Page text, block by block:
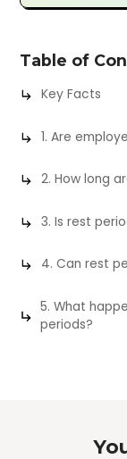
Table of
Key Facts
1. Are
2. How long
3. Is rest
4. Can rest
5. What
periods?